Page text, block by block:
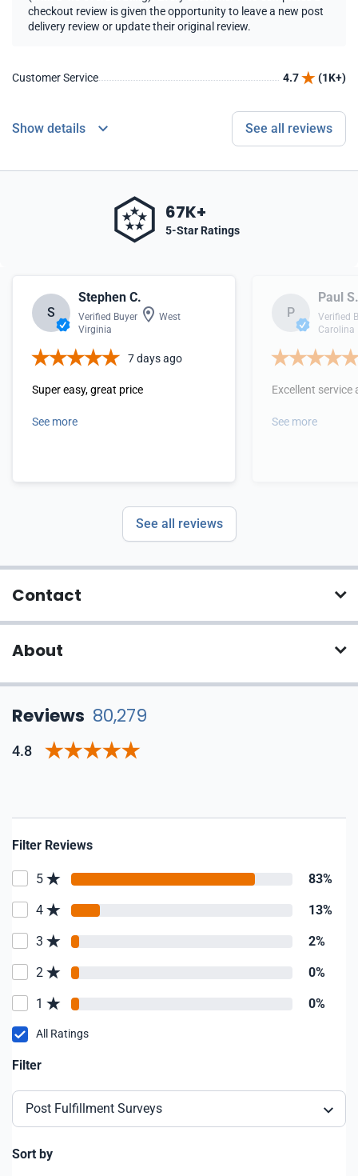
checkout review is given the opportunity to leave a new post
delivery review or update their original review.
Customer Service 4.7 (1K+)
Show details See all reviews
67K+
5-Star Ratings
S
Stephen C.
Verified Buyer
West
Virginia
7 days ago
Super easy, great price
See more
P
Paul S.
Verified
Carolina
Excellent
See more
See all reviews
Contact
About
Reviews 80,279
4.8
Filter Reviews
5 83%
4 13%
3 2%
2 0%
1 0%
All Ratings
Filter
Post Fulfillment Surveys
Sort by